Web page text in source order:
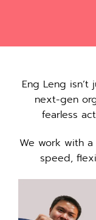
Eng Leng
next-gen
fearless
We work with
speed,